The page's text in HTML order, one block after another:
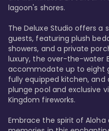
lagoon's shores.
The Deluxe Studio offers
guests, featuring plush
showers, and a private
luxury, the over-the-water
accommodate up to eight
fully equipped kitchen,
plunge pool and exclusive
Kingdom fireworks.
Embrace the spirit of